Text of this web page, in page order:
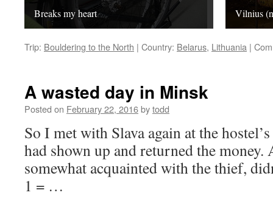
Breaks my heart Vilnius
Trip: Bouldering to the North | Country: Belarus, Lithuania |
A wasted day in Minsk
Posted on February 22, 2016bytodd
So I met with Slava again at the
had shown up and returned the
somewhat acquainted with the thief,
1 = …